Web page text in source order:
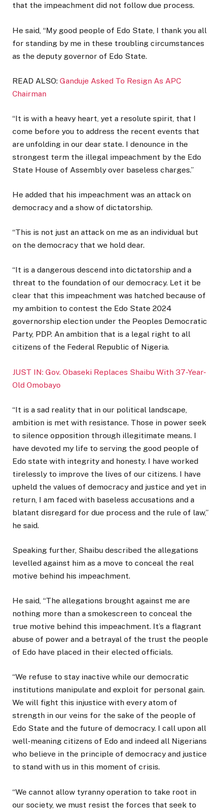
that the impeachment did not follow due process.
He said, “My good people of Edo State, I thank you all
for standing by me in these troubling circumstances
as the deputy governor of Edo State.
READ ALSO: Ganduje Asked To Resign As APC
Chairman
“It is with a heavy heart, yet a resolute spirit, that I
come before you to address the recent events that
are unfolding in our dear state. I denounce in the
strongest term the illegal impeachment by the Edo
State House of Assembly over baseless charges.”
He added that his impeachment was an attack on
democracy and a show of dictatorship.
“This is not just an attack on me as an individual but
on the democracy that we hold dear.
“It is a dangerous descend into dictatorship and a
threat to the foundation of our democracy. Let it be
clear that this impeachment was hatched because of
my ambition to contest the Edo State 2024
governorship election under the Peoples Democratic
Party, PDP. An ambition that is a legal right to all
citizens of the Federal Republic of Nigeria.
JUST IN: Gov. Obaseki Replaces Shaibu With 37-Year-
Old Omobayo
“It is a sad reality that in our political landscape,
ambition is met with resistance. Those in power seek
to silence opposition through illegitimate means. I
have devoted my life to serving the good people of
Edo state with integrity and honesty. I have worked
tirelessly to improve the lives of our citizens. I have
upheld the values of democracy and justice and yet in
return, I am faced with baseless accusations and a
blatant disregard for due process and the rule of law,”
he said.
Speaking further, Shaibu described the allegations
levelled against him as a move to conceal the real
motive behind his impeachment.
He said, “The allegations brought against me are
nothing more than a smokescreen to conceal the
true motive behind this impeachment. It’s a flagrant
abuse of power and a betrayal of the trust the people
of Edo have placed in their elected officials.
“We refuse to stay inactive while our democratic
institutions manipulate and exploit for personal gain.
We will fight this injustice with every atom of
strength in our veins for the sake of the people of
Edo State and the future of democracy. I call upon all
well-meaning citizens of Edo and indeed all Nigerians
who believe in the principle of democracy and justice
to stand with us in this moment of crisis.
“We cannot allow tyranny operation to take root in
our society, we must resist the forces that seek to